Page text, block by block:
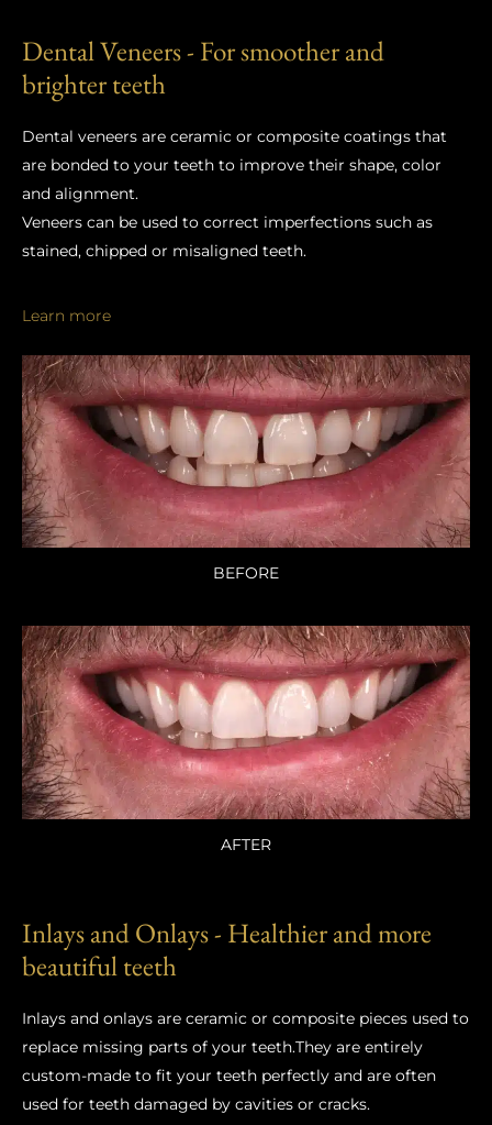
Dental Veneers - For smoother and
brighter teeth
Dental veneers are ceramic or composite coatings that
are bonded to your teeth to improve their shape, color
and alignment.
Veneers can be used to correct imperfections such as
stained, chipped or misaligned teeth.
Learn more
BEFORE
AFTER
Inlays and Onlays - Healthier and more
beautiful teeth
Inlays and onlays are ceramic or composite pieces used to
replace missing parts of your teeth.They are entirely
custom-made to fit your teeth perfectly and are often
used for teeth damaged by cavities or cracks.